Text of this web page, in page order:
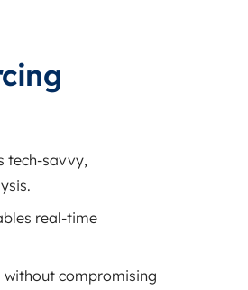
tech‑savvy,
real‑time
compromising